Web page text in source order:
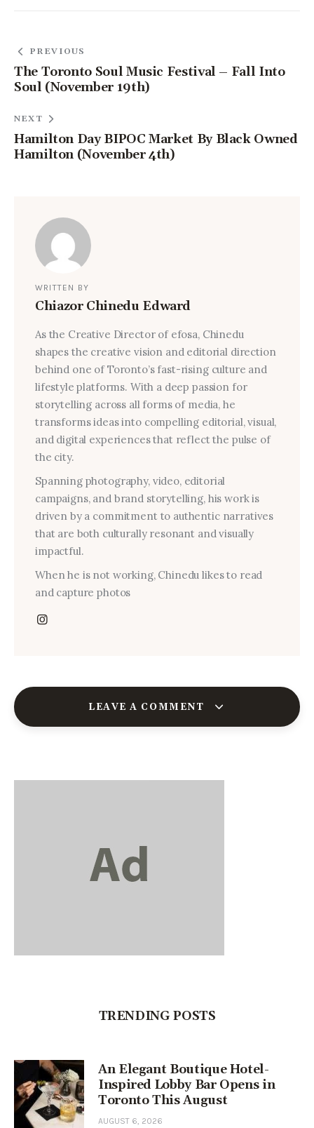
PREVIOUS
The Toronto Soul Music Festival – Fall Into
Soul (November 19th)
NEXT
Hamilton Day BIPOC Market By Black Owned
Hamilton (November 4th)
WRITTEN BY
Chiazor Chinedu Edward
As the Creative Director of efosa, Chinedu
shapes the creative vision and editorial direction
behind one of Toronto’s fast-rising culture and
lifestyle platforms. With a deep passion for
storytelling across all forms of media, he
transforms ideas into compelling editorial, visual,
and digital experiences that reflect the pulse of
the city.
Spanning photography, video, editorial
campaigns, and brand storytelling, his work is
driven by a commitment to authentic narratives
that are both culturally resonant and visually
impactful.
When he is not working, Chinedu likes to read
and capture photos
LEAVE A COMMENT
TRENDING POSTS
An Elegant Boutique Hotel-
Inspired Lobby Bar Opens in
Toronto This August
AUGUST 6, 2026